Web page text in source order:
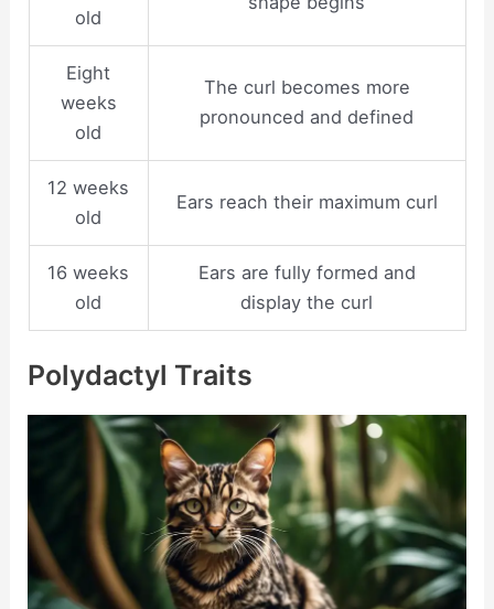
old
Eight
weeks
old
The curl becomes more
pronounced and defined
12 weeks
old
Ears reach their maximum curl
16 weeks
old
Ears are fully formed and
display the curl
Polydactyl Traits